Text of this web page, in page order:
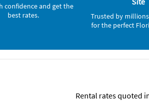
beaches on the Gulf side that we
on Dr. Beach's list – try the Content Keys.
that includes waivers for swimming,
not that the current in Vaca Cut is
- stay away from Vaca Cut on
confidence and get the
best rates.
Trusted by
for the perfect
Rental rates quoted